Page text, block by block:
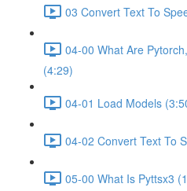
03 Convert Text To
04-00 What Are
(4:29)
04-01 Load Models
04-02 Convert Text To
05-00 What Is Pyttsx3